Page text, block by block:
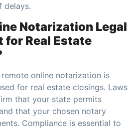
delays.
Notarization Legal
for Real Estate
online notarization is
for real estate closings. Laws
that your state permits
that your chosen notary
Compliance is essential to